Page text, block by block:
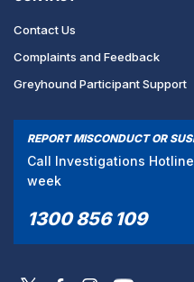
Contact Us
Complaints and Feedback
Greyhound Participant Support
REPORT MISCONDUCT OR
Call Investigations
week
1300 856 109